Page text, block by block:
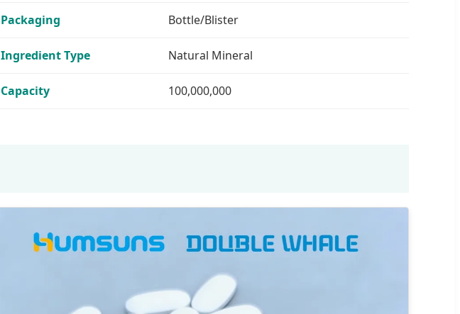
Packaging Bottle/Blister
Ingredient Type Natural Mineral
Capacity 100,000,000